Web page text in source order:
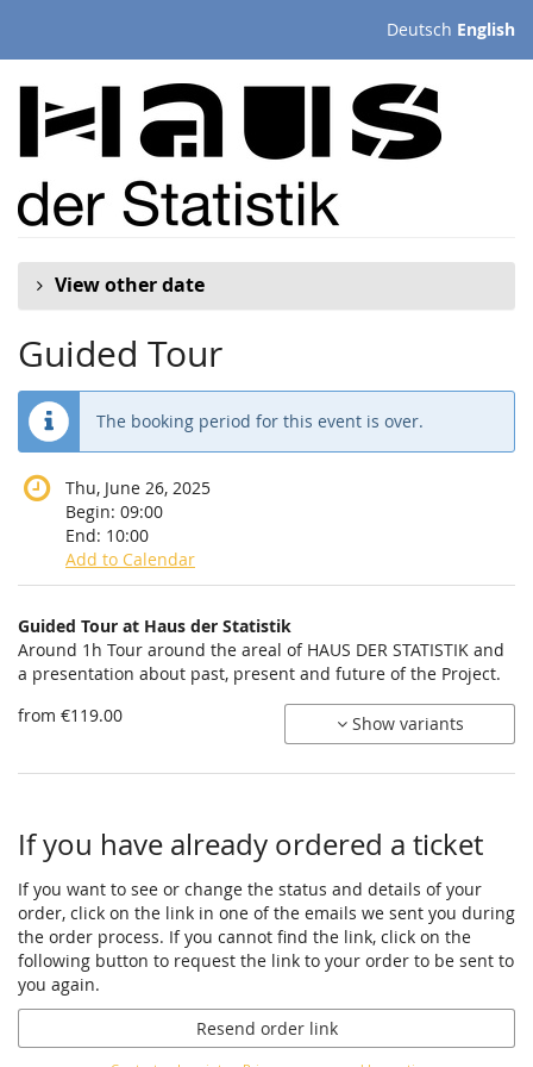
Deutsch English
View other date
Guided Tour
The booking period for this event is over.
Thu, June 26, 2025
Begin: 09:00
End: 10:00
Add to Calendar
Products
Uncategorized
items
Guided Tour at Haus der Statistik
Around 1h Tour around the areal of HAUS DER STATISTIK and
a presentation about past, present and future of the Project.
from €119.00
Show variants
If you have already ordered a ticket
If you want to see or change the status and details of your
order, click on the link in one of the emails we sent you during
the order process. If you cannot find the link, click on the
following button to request the link to your order to be sent to
you again.
Resend order link